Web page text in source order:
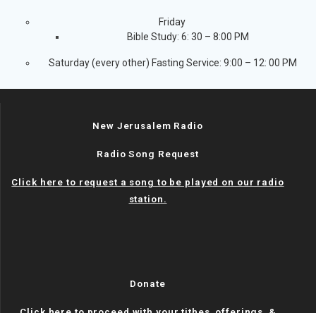
Friday
Bible Study: 6: 30 – 8:00 PM
Saturday (every other) Fasting Service: 9:00 – 12: 00 PM
New Jerusalem Radio
Radio Song Request
Click here to request a song to be played on our radio
station.
Donate